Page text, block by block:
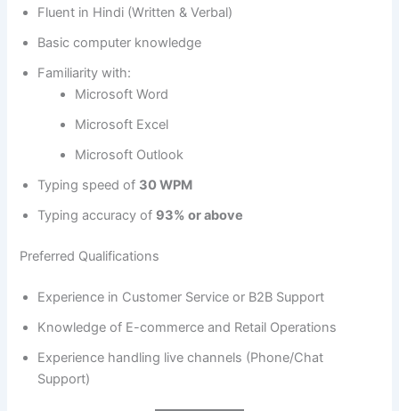
Fluent in Hindi (Written & Verbal)
Basic computer knowledge
Familiarity with:
Microsoft Word
Microsoft Excel
Microsoft Outlook
Typing speed of 30 WPM
Typing accuracy of 93% or above
Preferred Qualifications
Experience in Customer Service or B2B Support
Knowledge of E-commerce and Retail Operations
Experience handling live channels (Phone/Chat
Support)